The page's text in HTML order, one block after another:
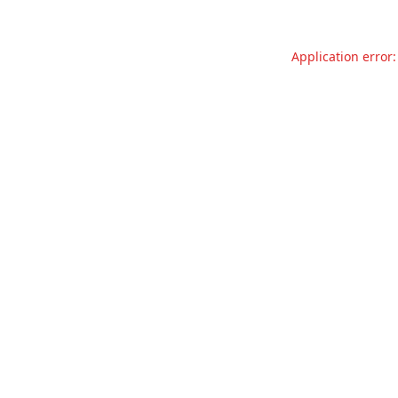
Application